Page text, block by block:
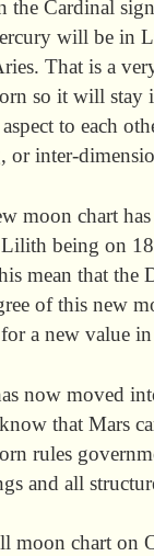
the Cardinal
will be in
That is a
so it will stay
aspect to each
or inter-
moon chart
being on 18
mean that
of this new
a new value
now moved
that Mars
rules
and all
moon chart on